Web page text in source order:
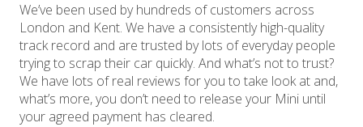
We’ve been used by hundreds of customers across
London and Kent. We have a consistently high-quality
track record and are trusted by lots of everyday people
trying to scrap their car quickly. And what’s not to trust?
We have lots of real reviews for you to take look at and,
what’s more, you don’t need to release your Mini until
your agreed payment has cleared.